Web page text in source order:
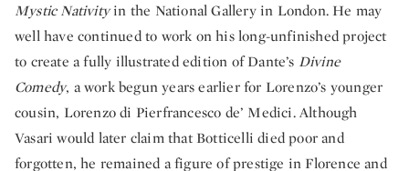
Mystic Nativityin the National Gallery in London. He may
well have continued to work on his long-unfinished project
to create a fully illustrated edition of Dante’s Divine
Comedy, a work begun years earlier for Lorenzo’s younger
cousin, Lorenzo di Pierfrancesco de’ Medici. Although
Vasari would later claim that Botticelli died poor and
forgotten, he remained a figure of prestige in Florence and